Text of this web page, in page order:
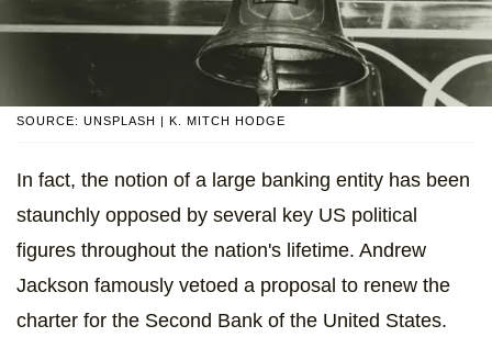
SOURCE: UNSPLASH | K. MITCH HODGE
In fact, the notion of a large banking entity has been
staunchly opposed by several key US political
figures throughout the nation's lifetime. Andrew
Jackson famously vetoed a proposal to renew the
charter for the Second Bank of the United States.